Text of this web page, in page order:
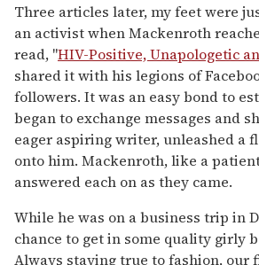
Three articles later, my feet were
an activist when Mackenroth
read, "HIV-Positive, Unapologetic
shared it with his legions of
followers. It was an easy bond to
began to exchange messages and
eager aspiring writer, unleashed a
onto him. Mackenroth, like a
answered each on as they came.
While he was on a business trip in
chance to get in some quality girly
Always staying true to fashion, our